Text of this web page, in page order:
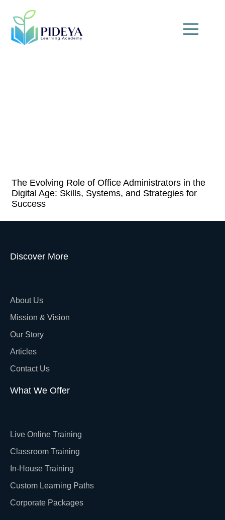
The Evolving Role of Office Administrators in the
Digital Age: Skills, Systems, and Strategies for
Success
Discover More
About Us
Mission & Vision
Our Story
Articles
Contact Us
What We Offer
Live Online Training
Classroom Training
In-House Training
Custom Learning Paths
Corporate Packages